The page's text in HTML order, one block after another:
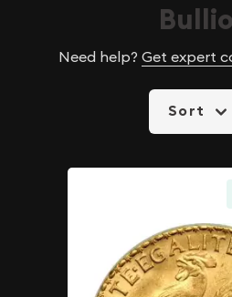
Need help? Get expert
Sort